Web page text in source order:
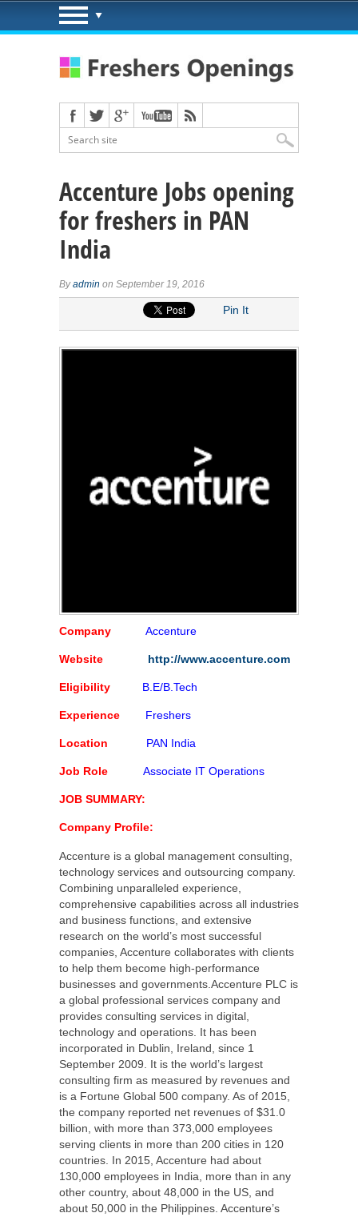
Accenture Jobs opening
for freshers in PAN
India
Byadmin on September 19, 2016
Pin It
Company Accenture
Website http://www.accenture.com
Eligibility B.E/B.Tech
Experience Freshers
Location PAN India
Job Role Associate IT Operations
JOB SUMMARY:
Company Profile:
Accenture is a global management consulting,
technology services and outsourcing company.
Combining unparalleled experience,
comprehensive capabilities across all industries
and business functions, and extensive
research on the world’s most successful
companies, Accenture collaborates with clients
to help them become high-performance
businesses and governments.Accenture PLC is
a global professional services company and
provides consulting services in digital,
technology and operations. It has been
incorporated in Dublin, Ireland, since 1
September 2009. It is the world’s largest
consulting firm as measured by revenues and
is a Fortune Global 500 company. As of 2015,
the company reported net revenues of $31.0
billion, with more than 373,000 employees
serving clients in more than 200 cities in 120
countries. In 2015, Accenture had about
130,000 employees in India, more than in any
other country, about 48,000 in the US, and
about 50,000 in the Philippines. Accenture’s